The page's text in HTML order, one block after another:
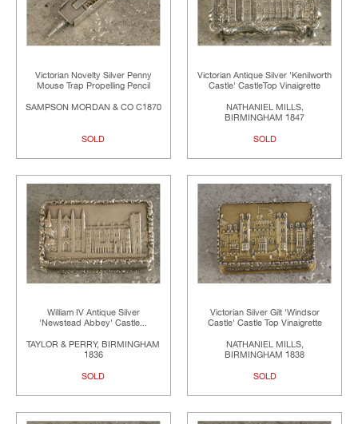
Victorian Novelty Silver Penny
Mouse Trap Propelling Pencil
SAMPSON MORDAN & CO C1870
SOLD
Victorian Antique Silver 'Kenilworth
Castle' CastleTop Vinaigrette
NATHANIEL MILLS,
BIRMINGHAM 1847
SOLD
William IV Antique Silver
'Newstead Abbey' Castle...
TAYLOR & PERRY, BIRMINGHAM
1836
SOLD
Victorian Silver Gilt 'Windsor
Castle' Castle Top Vinaigrette
NATHANIEL MILLS,
BIRMINGHAM 1838
SOLD